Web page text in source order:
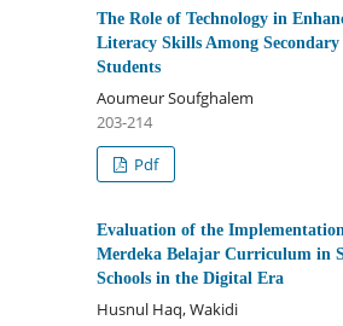
The Role of Technology in
Literacy Skills Among Secondary
Students
Aoumeur Soufghalem
203-214
Pdf
Evaluation of the
Merdeka Belajar Curriculum in
Schools in the Digital Era
Husnul Haq, Wakidi